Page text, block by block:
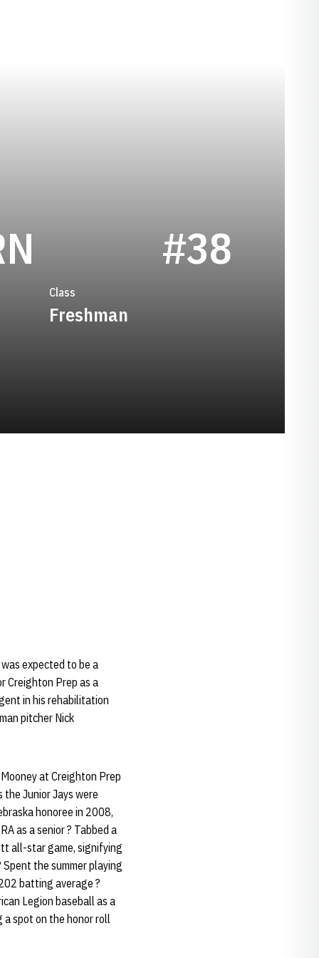
SEASON 2009
#38
Class
Freshman
expected to be a
Creighton Prep as a
in his rehabilitation
pitcher Nick
at Creighton Prep
Junior Jays were
honoree in 2008,
as a senior ? Tabbed a
all-star game, signifying
the summer playing
batting average ?
Legion baseball as a
a spot on the honor roll